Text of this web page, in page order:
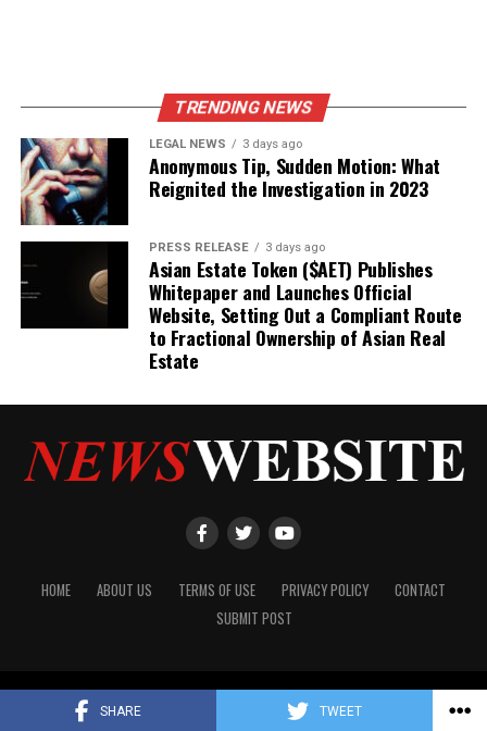
SHARE TWEET
TRENDING NEWS
LEGAL NEWS 3 days ago
Anonymous Tip, Sudden Motion: What
Reignited the Investigation in 2023
PRESS RELEASE 3 days ago
Asian Estate Token ($AET) Publishes
Whitepaper and Launches Official
Website, Setting Out a Compliant Route
to Fractional Ownership of Asian Real
Estate
HOME ABOUT US TERMS OF USE PRIVACY POLICY
CONTACT
SUBMIT POST
Copyright © 2024 NewsWebsite.com